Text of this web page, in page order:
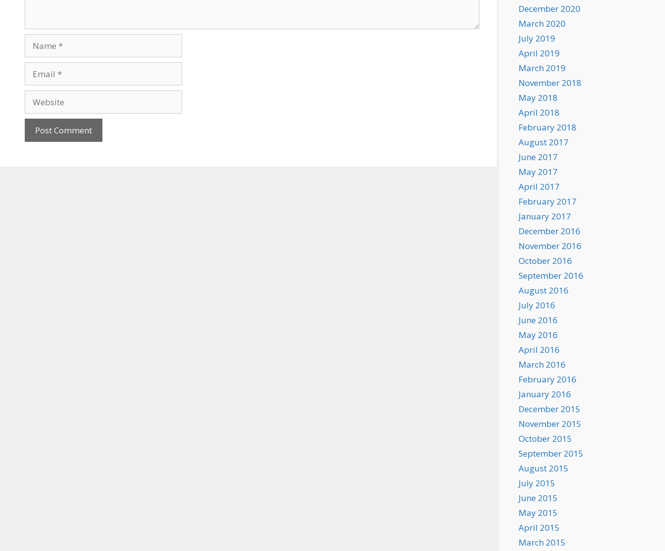
December 2020
March 2020
July 2019
April 2019
March 2019
November 2018
May 2018
April 2018
February 2018
August 2017
June 2017
May 2017
April 2017
February 2017
January 2017
December 2016
November 2016
October 2016
September 2016
August 2016
July 2016
June 2016
May 2016
April 2016
March 2016
February 2016
January 2016
December 2015
November 2015
October 2015
September 2015
August 2015
July 2015
June 2015
May 2015
April 2015
March 2015